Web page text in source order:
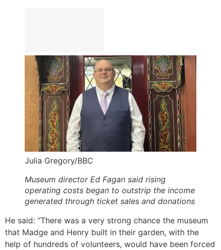
Julia Gregory/BBC
Museum director Ed Fagan said rising
operating costs began to outstrip the income
generated through ticket sales and donations
He said: “There was a very strong chance the museum
that Madge and Henry built in their garden, with the
help of hundreds of volunteers, would have been forced